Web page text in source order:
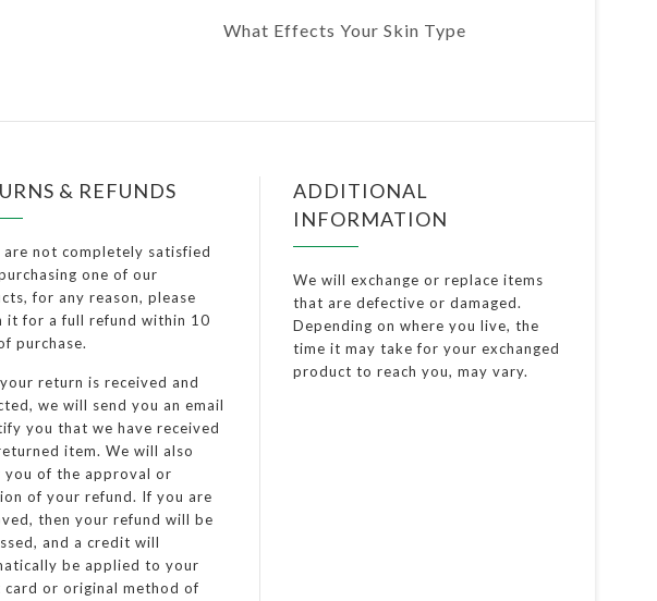
What Effects Your Skin Type
& REFUNDS
are not completely satisfied
one of our
for any reason, please
it for a full refund within 10
purchase.
return is received and
we will send you an email
you that we have received
item. We will also
you of the approval or
of your refund. If you are
then your refund will be
and a credit will
be applied to your
card or original method of
ADDITIONAL
INFORMATION
We will exchange or replace items
that are defective or damaged.
Depending on where you live, the
time it may take for your exchanged
product to reach you, may vary.